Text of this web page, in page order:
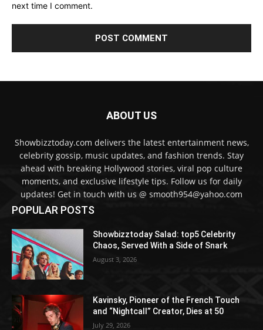
next time I comment.
ABOUT US
Showbizztoday.com delivers the latest entertainment news,
celebrity gossip, music updates, and fashion trends. Stay
ahead with breaking Hollywood stories, viral pop culture
moments, and exclusive lifestyle tips. Follow us for daily
updates! Get in touch with us @ smooth954@yahoo.com
POPULAR POSTS
Showbizztoday Salad: top5 Celebrity
Chaos, Served With a Side of Snark
August 3, 2026
Kavinsky, Pioneer of the French Touch
and “Nightcall” Creator, Dies at 50
July 29, 2026